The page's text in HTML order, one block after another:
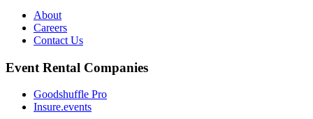
About
Careers
Contact Us
Event Rental Companies
Goodshuffle Pro
Insure.events